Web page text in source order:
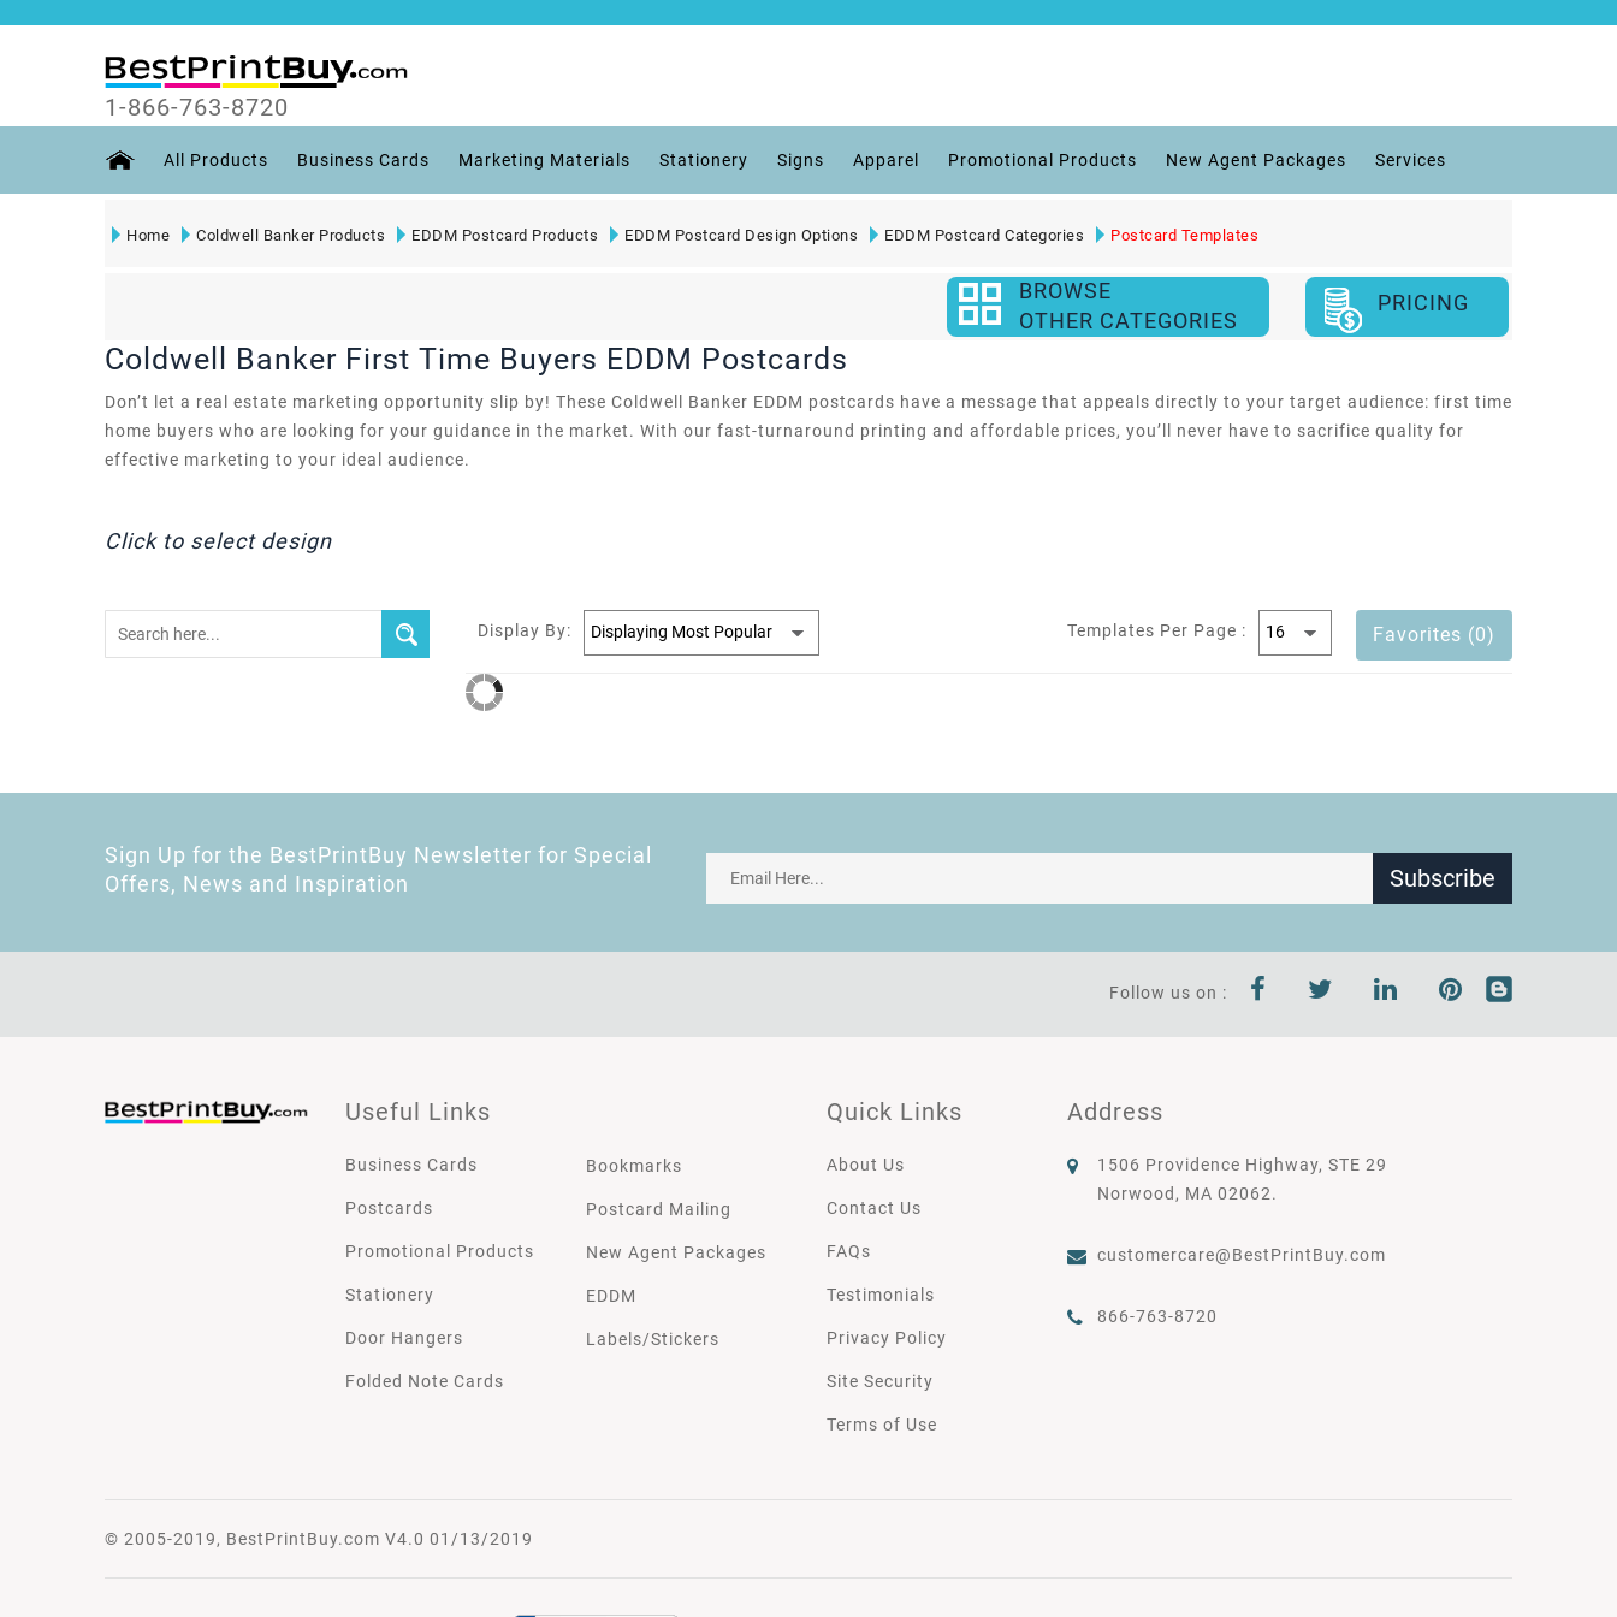
1-866-763-8720
All Products Business Cards Marketing Materials Stationery Signs Apparel Promotional Products New Agent Packages Services
Home Coldwell Banker Products EDDM Postcard Products EDDM Postcard Design Options EDDM Postcard Categories Postcard Templates
BROWSE
OTHER CATEGORIES
PRICING
Coldwell Banker First Time Buyers EDDM Postcards
Don’t let a real estate marketing opportunity slip by! These Coldwell Banker EDDM postcards have a message that appeals directly to your target audience: first time
home buyers who are looking for your guidance in the market. With our fast-turnaround printing and affordable prices, you’ll never have to sacrifice quality for
effective marketing to your ideal audience.
Click to select design
Display By: Templates Per Page : Favorites (0)
Sign Up for the BestPrintBuy Newsletter for Special
Offers, News and Inspiration
Subscribe
Follow us on :
Useful Links
Business Cards
Postcards
Promotional Products
Stationery
Door Hangers
Folded Note Cards
Bookmarks
Postcard Mailing
New Agent Packages
EDDM
Labels/Stickers
Quick Links
About Us
Contact Us
FAQs
Testimonials
Privacy Policy
Site Security
Terms of Use
Address
1506 Providence Highway, STE 29
Norwood, MA 02062.
customercare@BestPrintBuy.com
866-763-8720
© 2005-2019, BestPrintBuy.com V4.0 01/13/2019